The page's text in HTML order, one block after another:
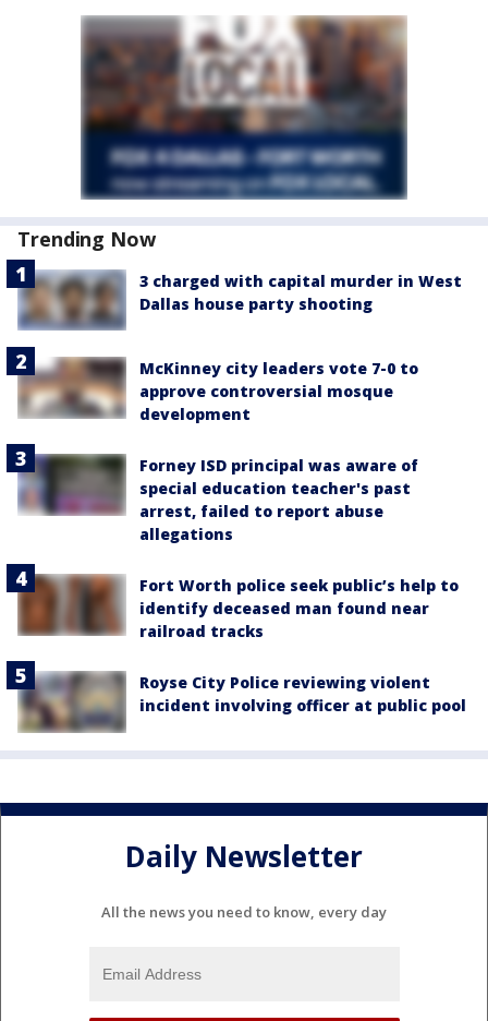
Trending Now
3 charged with capital murder in West
Dallas house party shooting
McKinney city leaders vote 7-0 to
approve controversial mosque
development
Forney ISD principal was aware of
special education teacher's past
arrest, failed to report abuse
allegations
Fort Worth police seek public’s help to
identify deceased man found near
railroad tracks
Royse City Police reviewing violent
incident involving officer at public pool
Daily Newsletter
All the news you need to know, every day